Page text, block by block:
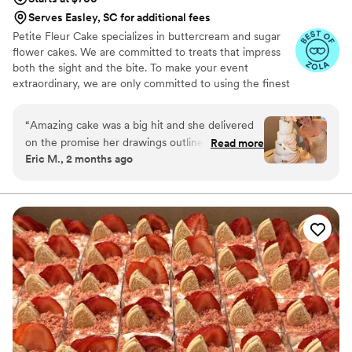
Serves Easley, SC for additional fees
Petite Fleur Cake specializes in buttercream and sugar
flower cakes. We are committed to treats that impress
both the sight and the bite. To make your event
extraordinary, we are only committed to using the finest
“Amazing cake was a big hit and she delivered
on the promise her drawings outlined. Thank
you for your assistance on the big day.
Read more
Eric M., 2 months ago